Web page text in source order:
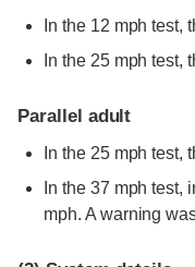
In the 12 mph
In the 25 mph
Parallel adult
In the 25 mph
In the 37 mph test,
mph. A warning